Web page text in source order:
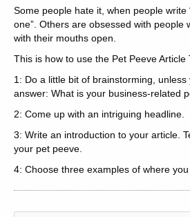
Some people hate it, when people write
one”. Others are obsessed with people
with their mouths open.
This is how to use the Pet Peeve Article
1: Do a little bit of brainstorming,
answer: What is your business-related
2: Come up with an intriguing headline.
3: Write an introduction to your article.
your pet peeve.
4: Choose three examples of where
thinking about your pet peeve,